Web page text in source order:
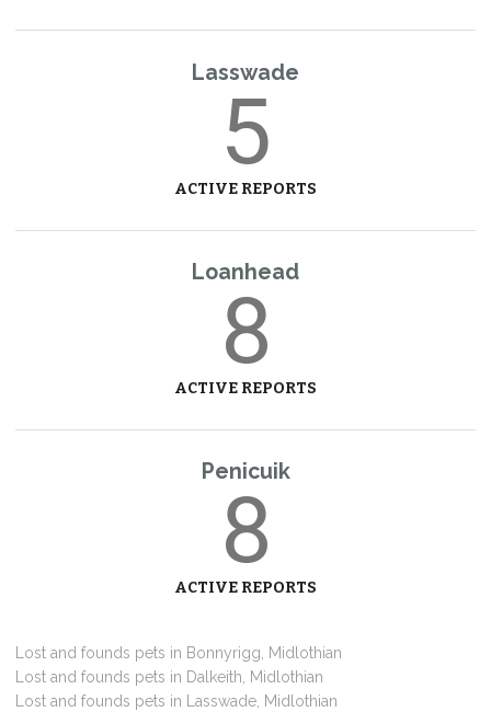
Lasswade
5
ACTIVE REPORTS
Loanhead
8
ACTIVE REPORTS
Penicuik
8
ACTIVE REPORTS
Lost and founds pets in Bonnyrigg, Midlothian
Lost and founds pets in Dalkeith, Midlothian
Lost and founds pets in Lasswade, Midlothian